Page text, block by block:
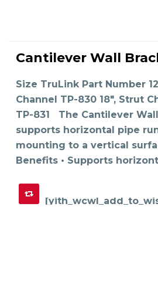
SELECT OPTIONS has
The
options
be
chosen
on
the
page
Cantilever Wall
Size TruLink Part Number
Channel TP-830 18", Strut
TP-831 The Cantilever
supports horizontal pipe
mounting to a vertical
Benefits • Supports